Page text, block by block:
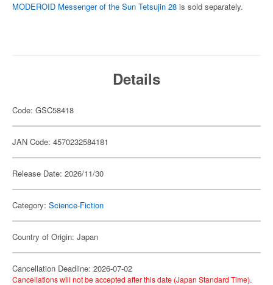
MODEROID Messenger of the Sun Tetsujin 28 is sold separately.
Details
Code: GSC58418
JAN Code: 4570232584181
Release Date: 2026/11/30
Category: Science-Fiction
Country of Origin: Japan
Cancellation Deadline: 2026-07-02
Cancellations will not be accepted after this date (Japan Standard Time).